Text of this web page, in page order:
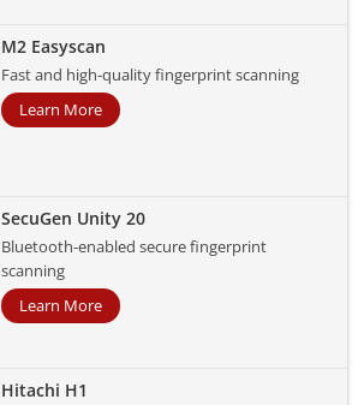
M2 Easyscan
Fast and high-quality fingerprint scanning
Learn More
SecuGen Unity 20
Bluetooth-enabled secure fingerprint
scanning
Learn More
Hitachi H1